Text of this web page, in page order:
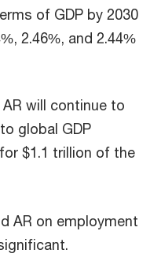
of GDP by 2030
2.46%, and 2.44%
will continue to
global GDP
$1.1 trillion of the
AR on employment